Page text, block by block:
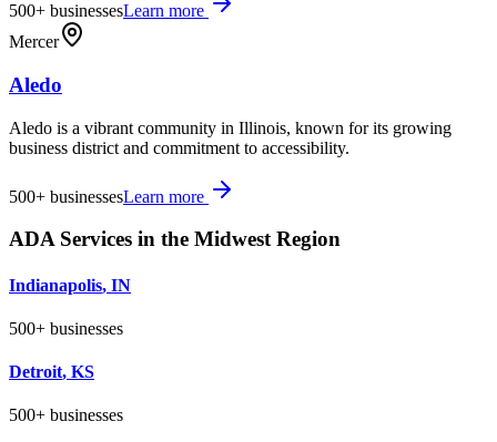
500+ businessesLearn more
Mercer
Aledo
Aledo is a vibrant community in Illinois, known for its growing
business district and commitment to accessibility.
500+ businessesLearn more
ADA Services in the MidwestRegion
Indianapolis, IN
500+ businesses
Detroit, KS
500+ businesses